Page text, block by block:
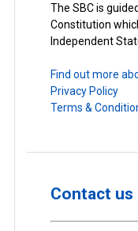
The SBC is
Constitution
Independent
Find out more
Privacy Policy
Terms &
Contact us